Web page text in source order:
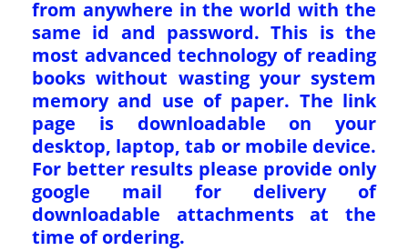
from anywhere in the world with the
same id and password. This is the
most advanced technology of reading
books without wasting your system
memory and use of paper. The link
page is downloadable on your
desktop, laptop, tab or mobile device.
For better results please provide only
google mail for delivery of
downloadable attachments at the
time of ordering.